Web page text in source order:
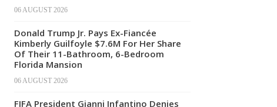
06 AUGUST 2026
Donald Trump Jr. Pays Ex-Fiancée
Kimberly Guilfoyle $7.6M For Her Share
Of Their 11-Bathroom, 6-Bedroom
Florida Mansion
06 AUGUST 2026
FIFA President Gianni Infantino Denies